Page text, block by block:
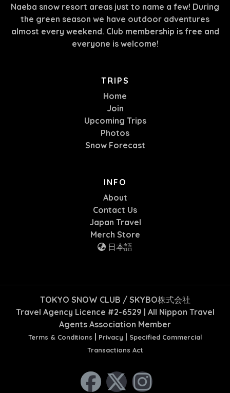
Naeba snow resort areas just to name a few! During
the green season we have outdoor adventures
almost every weekend. Club membership is free and
everyone is welcome!
TRIPS
Home
Join
Upcoming Trips
Photos
Snow Forecast
INFO
About
Contact Us
Japan Travel
Merch Store
日本語
TOKYO SNOW CLUB / SKYBO株式会社
Travel Agency Licence #2-6529 | All Nippon Travel
Agents Association Member
Terms & Conditions | Privacy | Specified Commercial
Transactions Act